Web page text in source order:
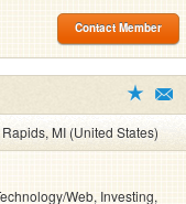
Contact Member
MI (United States)
Web, Investing,